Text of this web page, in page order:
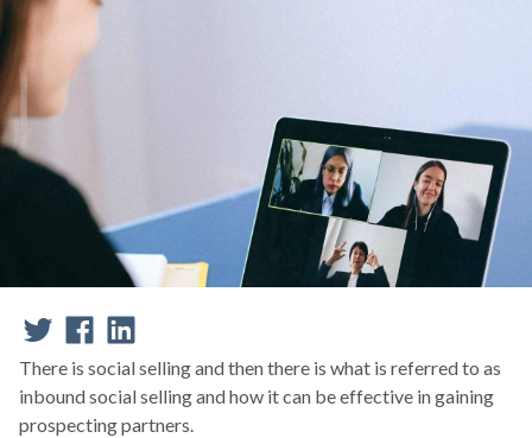
There is social selling and then there is what is referred to as
inbound social selling and how it can be effective in gaining
prospecting partners.